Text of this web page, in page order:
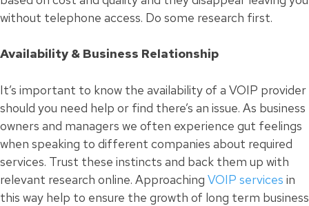
without telephone access. Do some research first.
Availability & Business Relationship
It’s important to know the availability of a VOIP provider
should you need help or find there’s an issue. As business
owners and managers we often experience gut feelings
when speaking to different companies about required
services. Trust these instincts and back them up with
relevant research online. Approaching VOIP services in
this way help to ensure the growth of long term business